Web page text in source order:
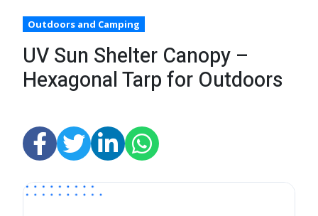
Outdoors and Camping
UV Sun Shelter Canopy –
Hexagonal Tarp for Outdoors